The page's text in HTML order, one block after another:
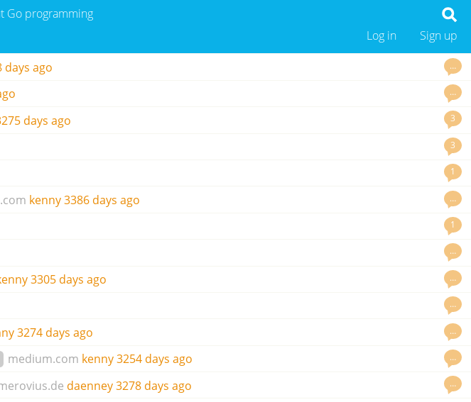
Go programming
Sign up
Log in
…
days ago
…
3
days ago
3
1
…
kenny3386 days ago
1
…
…
3305 days ago
…
…
3274 days ago
…
medium.com kenny3254 days ago
…
daenney3278 days ago